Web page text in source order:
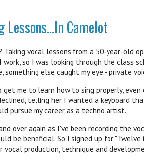
Lessons...In Camelot
Taking vocal lessons from a 50-year-old
work, so I was looking through the class
else caught my eye - private
get me to learn how to sing properly,
telling her I wanted a keyboard
pursue my career as a techno artist.
over again as I've been recording the
be beneficial. So I signed up for
vocal production, technique and